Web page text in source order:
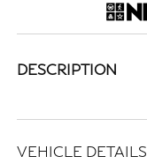
DESCRIPTION
VEHICLE DETAILS